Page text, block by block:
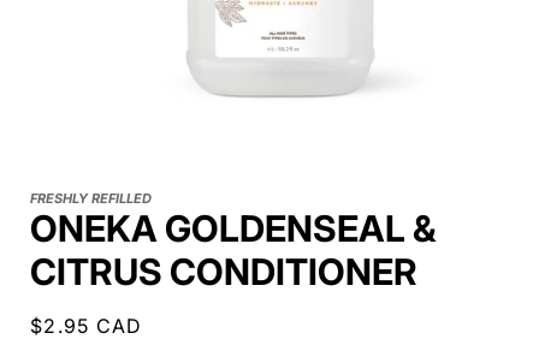
FRESHLY REFILLED
ONEKA GOLDENSEAL &
CITRUS CONDITIONER
Regular
$2.95 CAD